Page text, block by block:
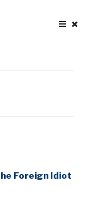
Foreign Idiot